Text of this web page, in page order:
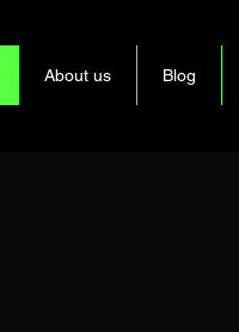
About us Blog